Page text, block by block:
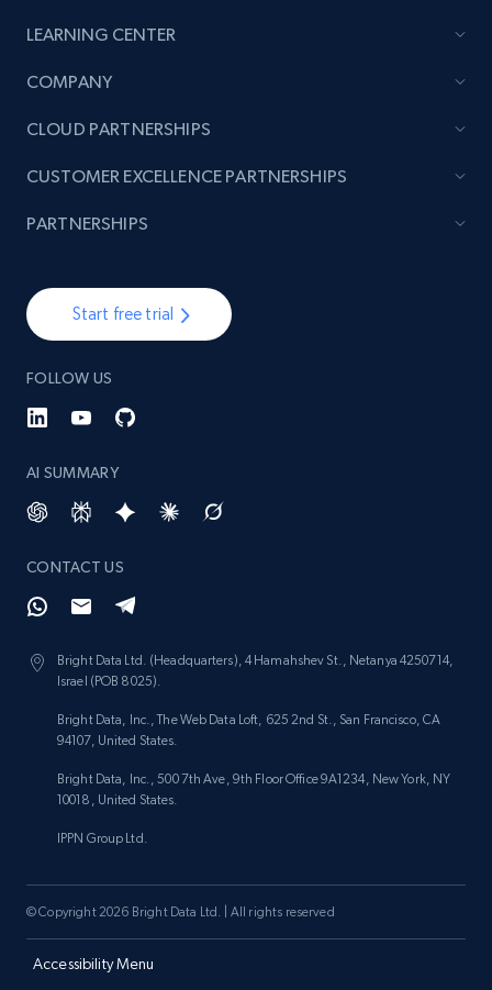
LEARNING CENTER
COMPANY
Start free trial
FOLLOW US
AI SUMMARY
CONTACT US
Bright Data Ltd. (Headquarters), 4 Hamahshev St., Netanya 4250714,
Israel (POB 8025).
Bright Data, Inc., The Web Data Loft, 625 2nd St., San Francisco, CA
94107, United States.
Bright Data, Inc., 500 7th Ave, 9th Floor Office 9A1234, New York, NY
10018, United States.
IPPN Group Ltd.
CLOUD PARTNERSHIPS
CUSTOMER EXCELLENCE PARTNERSHIPS
PARTNERSHIPS
Accessibility Menu
© Copyright 2026 Bright Data Ltd. | All rights reserved